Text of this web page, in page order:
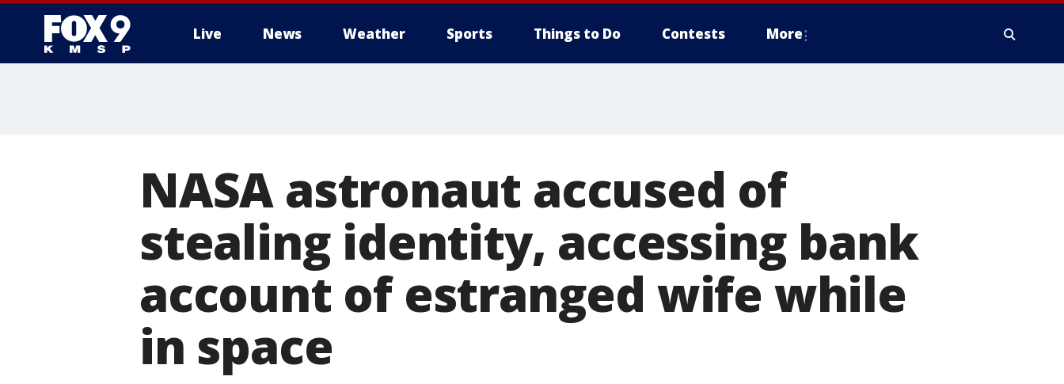
Live News Weather Sports Things to Do Contests More
NASA astronaut accused of
stealing identity, accessing bank
account of estranged wife while
in space